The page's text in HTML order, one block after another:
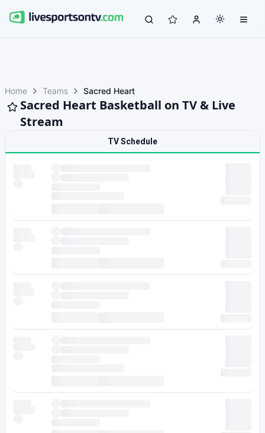
Home Teams Sacred Heart
Sacred Heart Basketball on TV & Live
Stream
TV Schedule